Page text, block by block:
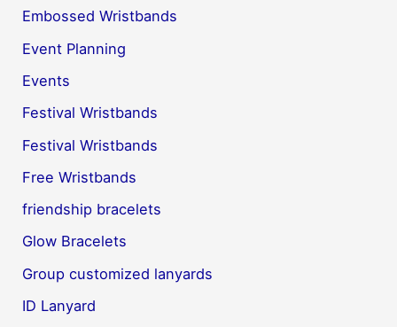
Embossed Wristbands
Event Planning
Events
Festival Wristbands
Festival Wristbands
Free Wristbands
friendship bracelets
Glow Bracelets
Group customized lanyards
ID Lanyard